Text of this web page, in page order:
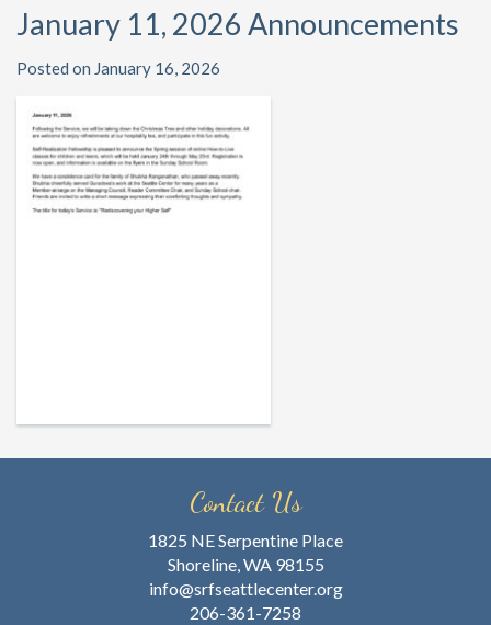
January 11, 2026 Announcements
Posted on January 16, 2026
Contact Us
1825 NE Serpentine Place
Shoreline, WA 98155
info@srfseattlecenter.org
206-361-7258